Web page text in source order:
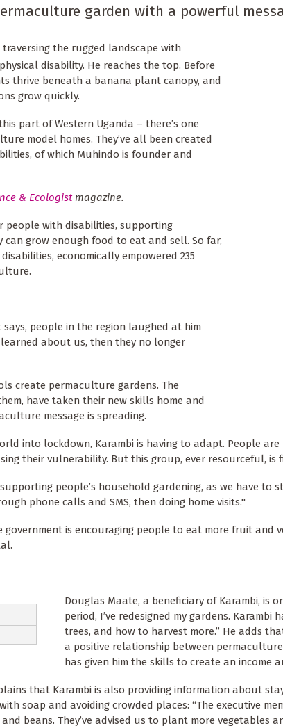
garden with a powerful
the rugged landscape with
disability. He reaches the top. Before
thrive beneath a banana plant canopy, and
grow quickly.
part of Western Uganda – there’s one
model homes. They’ve all been created
of which Muhindo is founder and
& Ecologistmagazine.
people with disabilities, supporting
grow enough food to eat and sell. So far,
economically empowered 235
says, people in the region laughed at him
about us, then they no longer
create permaculture gardens. The
have taken their new skills home and
message is spreading.
into lockdown, Karambi is having to adapt. People
their vulnerability. But this group, ever resourceful, is
people’s household gardening, as we have to
phone calls and SMS, then doing home visits."
is encouraging people to eat more fruit and
Douglas Maate, a beneficiary of Karambi, is
period, I’ve redesigned my gardens.
trees, and how to harvest more.” He adds
a positive relationship between
has given him the skills to create an income
that Karambi is also providing information about
soap and avoiding crowded places: “The executive
beans. They’ve advised us to plant more vegetables